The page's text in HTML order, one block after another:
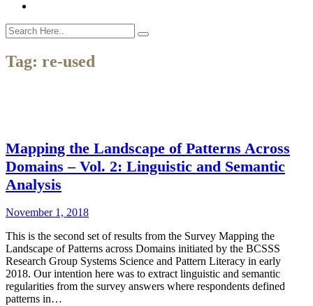
Tag: re-used
Mapping the Landscape of Patterns Across
Domains – Vol. 2: Linguistic and Semantic
Analysis
November 1, 2018
This is the second set of results from the Survey Mapping the
Landscape of Patterns across Domains initiated by the BCSSS
Research Group Systems Science and Pattern Literacy in early
2018. Our intention here was to extract linguistic and semantic
regularities from the survey answers where respondents defined
patterns in…